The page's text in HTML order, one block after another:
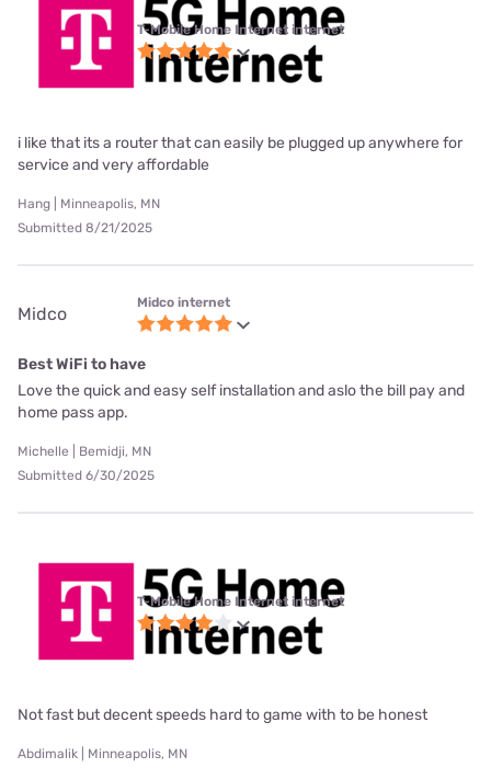
T-Mobile Home Internet internet
i like that its a router that can easily be plugged up anywhere for
service and very affordable
Hang | Minneapolis, MN
Submitted 8/21/2025
Midco
Midco internet
Best WiFi to have
Love the quick and easy self installation and aslo the bill pay and
home pass app.
Michelle | Bemidji, MN
Submitted 6/30/2025
T-Mobile Home Internet internet
Not fast but decent speeds hard to game with to be honest
Abdimalik | Minneapolis, MN